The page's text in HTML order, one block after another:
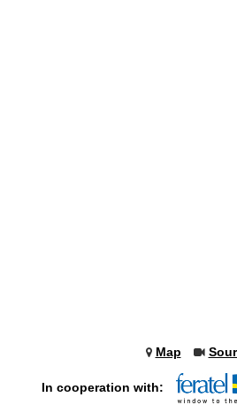
Map
In cooperation with: